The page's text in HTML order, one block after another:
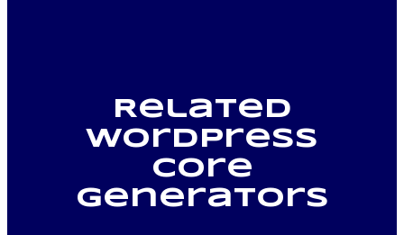
Related
WordPress
core
generators